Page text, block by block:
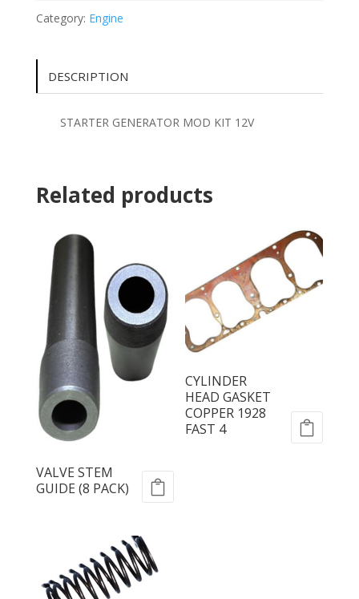
Category: Engine
DESCRIPTION
STARTER GENERATOR MOD KIT 12V
Related products
VALVE STEM
GUIDE (8 PACK)
CYLINDER
HEAD GASKET
COPPER 1928
FAST 4